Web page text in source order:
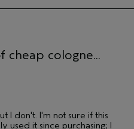
Medium
cheap cologne...
I don't. I'm not sure if this
used it since purchasing; I